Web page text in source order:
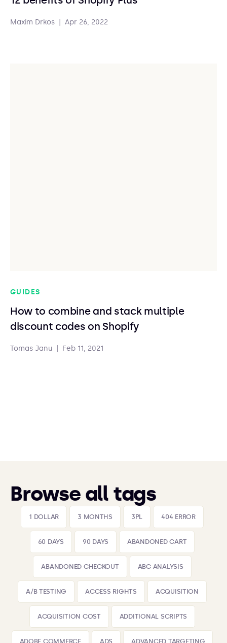
Maxim Drkos Apr 26, 2022
GUIDES
How to combine and stack multiple
discount codes on Shopify
Tomas Janu Feb 11, 2021
Browse all tags
1 DOLLAR 3 MONTHS 3PL 404 ERROR
60 DAYS 90 DAYS ABANDONED CART
ABANDONED CHECKOUT ABC ANALYSIS
A/B TESTING ACCESS RIGHTS ACQUISITION
ACQUISITION COST ADDITIONAL SCRIPTS
ADOBE COMMERCE ADS ADVANCED TARGETING